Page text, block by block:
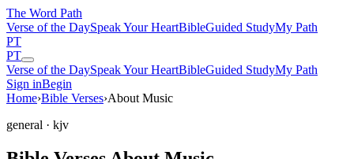
The Word Path
Verse of the DaySpeak Your HeartBibleGuided StudyMy Path
PT
PT
Verse of the DaySpeak Your HeartBibleGuided StudyMy Path
Sign inBegin
Home›Bible Verses›About Music
general · kjv